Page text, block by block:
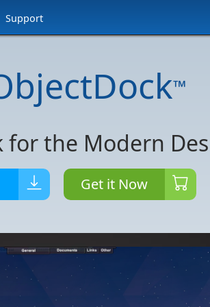
Support
™
for the Modern
Get it Now